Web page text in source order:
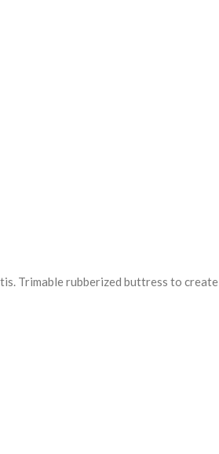
Trimable rubberized buttress to create